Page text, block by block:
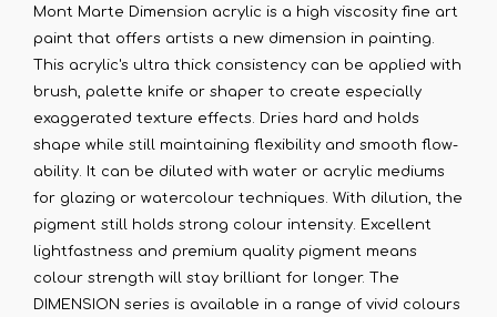
Mont Marte Dimension acrylic is a high viscosity fine art
paint that offers artists a new dimension in painting.
This acrylic's ultra thick consistency can be applied with
brush, palette knife or shaper to create especially
exaggerated texture effects. Dries hard and holds
shape while still maintaining flexibility and smooth flow-
ability. It can be diluted with water or acrylic mediums
for glazing or watercolour techniques. With dilution, the
pigment still holds strong colour intensity. Excellent
lightfastness and premium quality pigment means
colour strength will stay brilliant for longer. The
DIMENSION series is available in a range of vivid colours